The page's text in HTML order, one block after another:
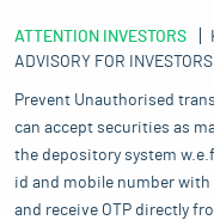
ATTENTION INVESTORS
ADVISORY FOR INVESTORS
Prevent Unauthorised
can accept securities as
the depository system
id and mobile number
and receive OTP directly